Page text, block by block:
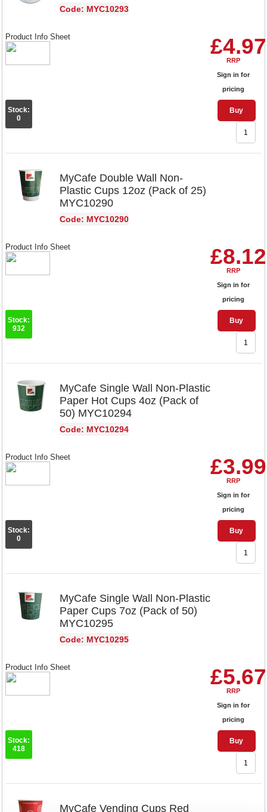
Code: MYC10293
£4.97
RRP
Sign in for
pricing
Buy
Product Info Sheet
Stock:
0
MyCafe Double Wall Non-
Plastic Cups 12oz (Pack of 25)
MYC10290
Code: MYC10290
£8.12
RRP
Sign in for
pricing
Buy
Product Info Sheet
Stock:
932
MyCafe Single Wall Non-Plastic
Paper Hot Cups 4oz (Pack of
50) MYC10294
Code: MYC10294
£3.99
RRP
Sign in for
pricing
Buy
Product Info Sheet
Stock:
0
MyCafe Single Wall Non-Plastic
Paper Cups 7oz (Pack of 50)
MYC10295
Code: MYC10295
£5.67
RRP
Sign in for
pricing
Buy
Product Info Sheet
Stock:
418
MyCafe Vending Cups Red